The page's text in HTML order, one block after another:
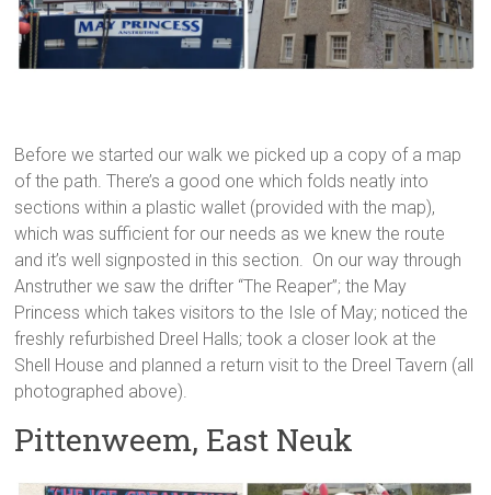
Before we started our walk we picked up a copy of a map
of the path. There’s a good one which folds neatly into
sections within a plastic wallet (provided with the map),
which was sufficient for our needs as we knew the route
and it’s well signposted in this section. On our way through
Anstruther we saw the drifter “The Reaper”; the May
Princess which takes visitors to the Isle of May; noticed the
freshly refurbished Dreel Halls; took a closer look at the
Shell House and planned a return visit to the Dreel Tavern (all
photographed above).
Pittenweem, East Neuk